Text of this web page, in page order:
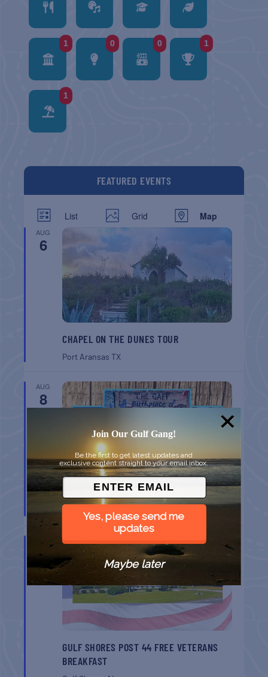
1 0 0 1
1
FEATURED EVENTS
List Grid Map
AUG
6
CHAPEL ON THE DUNES TOUR
Port AransasTX
AUG
8
BELT SANDER RACES AT THE GAFF
Port Aransas TX
8
GULF SHORES POST 44 FREE VETERANS
BREAKFAST
Join Our Gulf Gang!
Be the first to get latest updates and
exclusive content straight to your email inbox.
Yes, please send me
updates
Maybe later